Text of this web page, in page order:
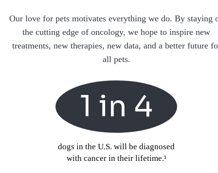
Our love for pets motivates everything we do. By staying
the cutting edge of oncology, we hope to inspire new
treatments, new therapies, new data, and a better future
all pets.
1 in 4
dogs in the U.S. will be diagnosed
with cancer in their lifetime.¹